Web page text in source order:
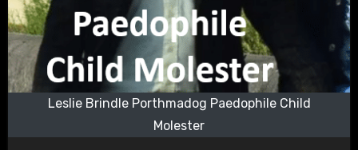
Leslie Brindle Porthmadog Paedophile Child
Molester